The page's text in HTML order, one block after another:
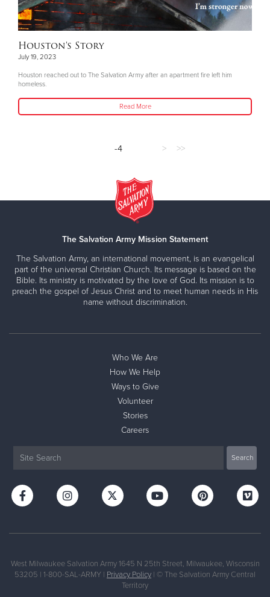
Houston's Story
July 19, 2023
Houston reached out to The Salvation Army after an apartment fire left him
homeless.
Read More
-4 > >>
The Salvation Army Mission Statement
The Salvation Army, an international movement, is an evangelical
part of the universal Christian Church. Its message is based on the
Bible. Its ministry is motivated by the love of God. Its mission is to
preach the gospel of Jesus Christ and to meet human needs in His
name without discrimination.
Who We Are
How We Help
Ways to Give
Volunteer
Stories
Careers
West Milwaukee Salvation Army 1645 N 25th Street, Milwaukee, Wisconsin
53205 | 1-800-SAL-ARMY | Privacy Policy | © The Salvation Army Central
Territory